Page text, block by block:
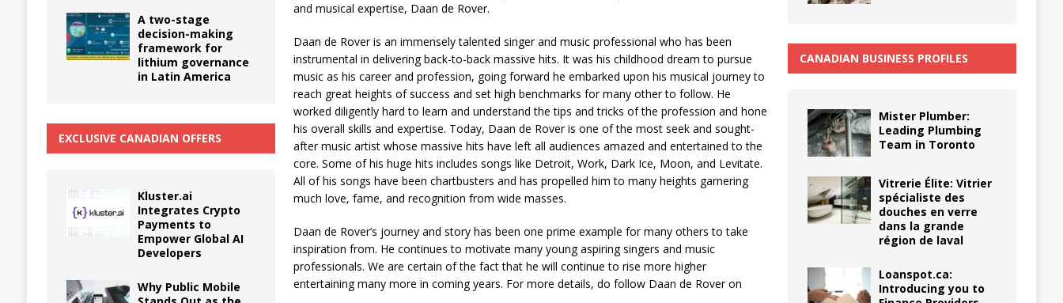
and musical expertise, Daan de Rover.
Daan de Rover is an immensely talented singer and music professional who has been
instrumental in delivering back-to-back massive hits. It was his childhood dream to pursue
music as his career and profession, going forward he embarked upon his musical journey to
reach great heights of success and set high benchmarks for many other to follow. He
worked diligently hard to learn and understand the tips and tricks of the profession and hone
his overall skills and expertise. Today, Daan de Rover is one of the most seek and sought-
after music artist whose massive hits have left all audiences amazed and entertained to the
core. Some of his huge hits includes songs like Detroit, Work, Dark Ice, Moon, and Levitate.
All of his songs have been chartbusters and has propelled him to many heights garnering
much love, fame, and recognition from wide masses.
Daan de Rover’s journey and story has been one prime example for many others to take
inspiration from. He continues to motivate many young aspiring singers and music
professionals. We are certain of the fact that he will continue to rise more higher
entertaining many more in coming years. For more details, do follow Daan de Rover on
A two-stage
decision-making
framework for
lithium governance
in Latin America
EXCLUSIVE CANADIAN OFFERS
Kluster.ai
Integrates Crypto
Payments to
Empower Global AI
Developers
Why Public Mobile
CANADIAN BUSINESS PROFILES
Mister Plumber:
Leading Plumbing
Team in Toronto
Vitrerie Élite: Vitrier
spécialiste des
douches en verre
dans la grande
région de laval
Loanspot.ca:
Introducing you to